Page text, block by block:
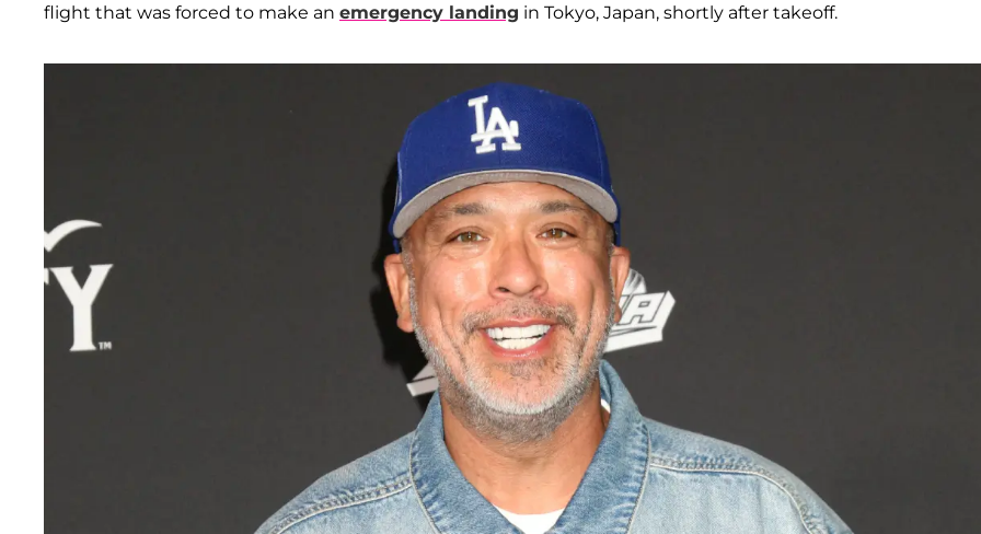
flight that was forced to make an emergency landing in Tokyo, Japan, shortly after takeoff.